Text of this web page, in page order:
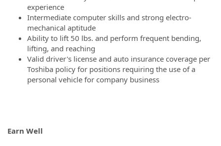
experience
Intermediate computer skills and strong electro-
mechanical aptitude
Ability to lift 50 lbs. and perform frequent bending,
lifting, and reaching
Valid driver's license and auto insurance coverage per
Toshiba policy for positions requiring the use of a
personal vehicle for company business
Earn Well